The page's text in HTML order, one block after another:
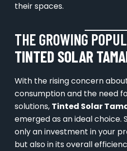
their spaces.
THE GROWING
TINTED SOLAR
With the rising concern
consumption and the need
solutions, Tinted Solar
emerged as an ideal choice.
only an investment in your
but also in its overall